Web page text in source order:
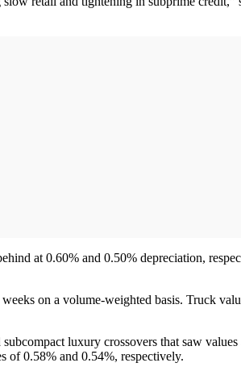
at 0.60% and 0.50% depreciation,
on a volume-weighted basis. Truck
luxury crossovers that saw
of 0.58% and 0.54%, respectively.